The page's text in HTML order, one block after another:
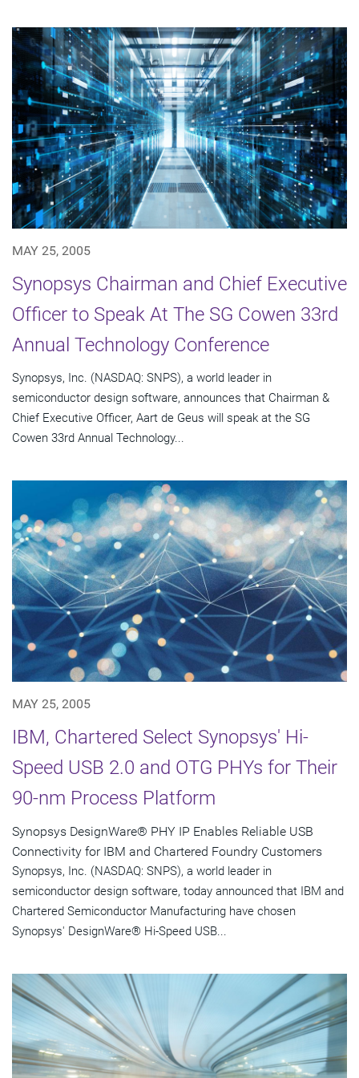
MAY 25, 2005
Synopsys Chairman and Chief Executive
Officer to Speak At The SG Cowen 33rd
Annual Technology Conference
Synopsys, Inc. (NASDAQ: SNPS), a world leader in
semiconductor design software, announces that Chairman &
Chief Executive Officer, Aart de Geus will speak at the SG
Cowen 33rd Annual Technology...
MAY 25, 2005
IBM, Chartered Select Synopsys' Hi-
Speed USB 2.0 and OTG PHYs for Their
90-nm Process Platform
Synopsys DesignWare® PHY IP Enables Reliable USB
Connectivity for IBM and Chartered Foundry Customers
Synopsys, Inc. (NASDAQ: SNPS), a world leader in
semiconductor design software, today announced that IBM and
Chartered Semiconductor Manufacturing have chosen
Synopsys' DesignWare® Hi-Speed USB...